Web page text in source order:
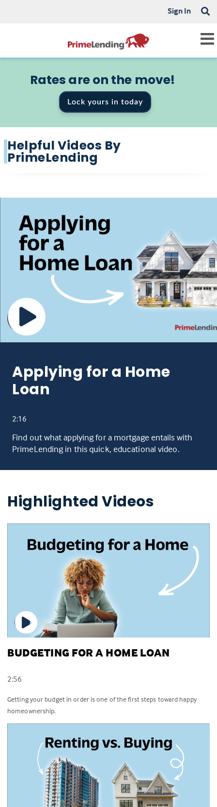
Sign In
Rates are on the move!
Lock yours in today
Helpful Videos By
PrimeLending
Applying for a Home
Loan
2:16
Find out what applying for a mortgage entails with
PrimeLending in this quick, educational video.
Highlighted Videos
BUDGETING FOR A HOME LOAN
2:56
Getting your budget in order is one of the first steps toward happy
homeownership.